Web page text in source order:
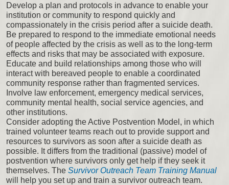
Develop a plan and protocols in advance to enable your
institution or community to respond quickly and
compassionately in the crisis period after a suicide death.
Be prepared to respond to the immediate emotional needs
of people affected by the crisis as well as to the long-term
effects and risks that may be associated with exposure.
Educate and build relationships among those who will
interact with bereaved people to enable a coordinated
community response rather than fragmented services.
Involve law enforcement, emergency medical services,
community mental health, social service agencies, and
other institutions.
Consider adopting the Active Postvention Model, in which
trained volunteer teams reach out to provide support and
resources to survivors as soon after a suicide death as
possible. It differs from the traditional (passive) model of
postvention where survivors only get help if they seek it
themselves. The Survivor Outreach Team Training Manual
will help you set up and train a survivor outreach team.